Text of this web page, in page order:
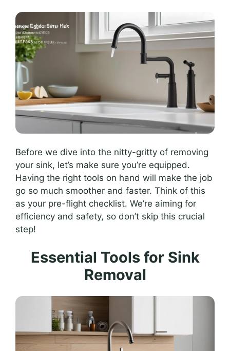
Before we dive into the nitty-gritty of removing
your sink, let’s make sure you’re equipped.
Having the right tools on hand will make the job
go so much smoother and faster. Think of this
as your pre-flight checklist. We’re aiming for
efficiency and safety, so don’t skip this crucial
step!
Essential Tools for Sink
Removal